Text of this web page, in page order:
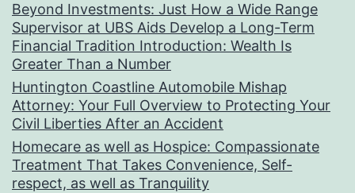
Beyond Investments: Just How a Wide Range
Supervisor at UBS Aids Develop a Long-Term
Financial Tradition Introduction: Wealth Is
Greater Than a Number
Huntington Coastline Automobile Mishap
Attorney: Your Full Overview to Protecting Your
Civil Liberties After an Accident
Homecare as well as Hospice: Compassionate
Treatment That Takes Convenience, Self-
respect, as well as Tranquility